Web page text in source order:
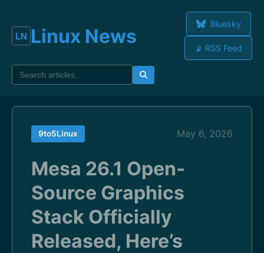
Linux News
Bluesky
📡 RSS Feed
9to5Linux May 6, 2026
Mesa 26.1 Open-
Source Graphics
Stack Officially
Released, Here’s